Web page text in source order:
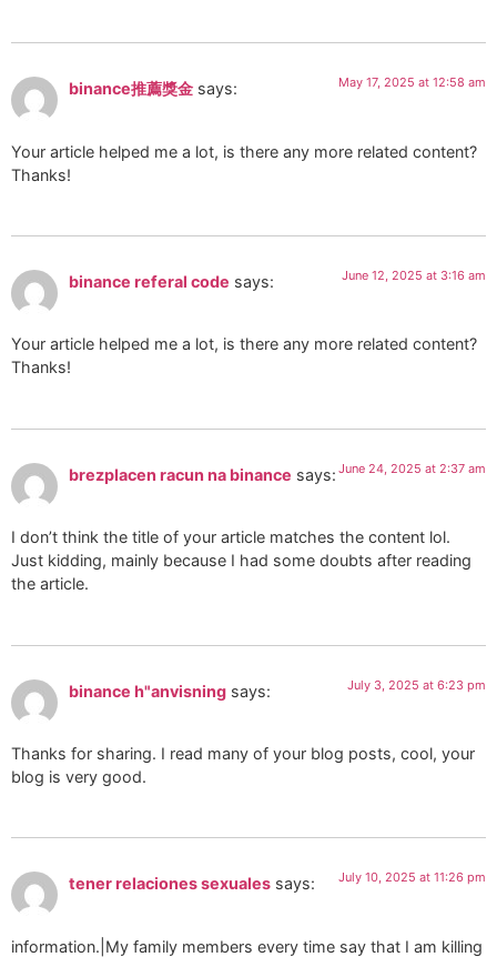
binance推薦獎金 says: May 17, 2025 at 12:58 am
Your article helped me a lot, is there any more related content?
Thanks!
binance referal code says: June 12, 2025 at 3:16 am
Your article helped me a lot, is there any more related content?
Thanks!
brezplacen racun na binance says: June 24, 2025 at 2:37 am
I don’t think the title of your article matches the content lol.
Just kidding, mainly because I had some doubts after reading
the article.
binance h"anvisning says: July 3, 2025 at 6:23 pm
Thanks for sharing. I read many of your blog posts, cool, your
blog is very good.
tener relaciones sexuales says: July 10, 2025 at 11:26 pm
information.|My family members every time say that I am killing